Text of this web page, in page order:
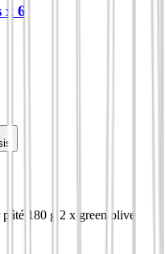
x 6
180 g 2 x green olive